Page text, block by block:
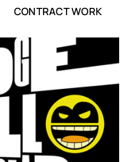
CONTRACT WORK